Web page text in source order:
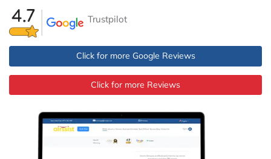
Trustpilot
Click for more Google Reviews
Click for more Reviews